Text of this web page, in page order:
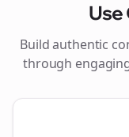
Use
Build authentic
through